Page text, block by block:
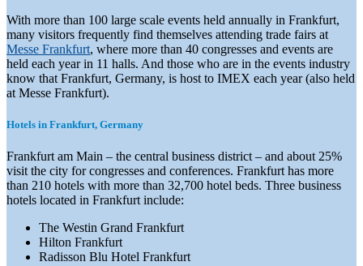
With more than 100 large scale events held annually in Frankfurt,
many visitors frequently find themselves attending trade fairs at
Messe Frankfurt, where more than 40 congresses and events are
held each year in 11 halls. And those who are in the events industry
know that Frankfurt, Germany, is host to IMEX each year (also held
at Messe Frankfurt).
Hotels in Frankfurt, Germany
Frankfurt am Main – the central business district – and about 25%
visit the city for congresses and conferences. Frankfurt has more
than 210 hotels with more than 32,700 hotel beds. Three business
hotels located in Frankfurt include:
The Westin Grand Frankfurt
Hilton Frankfurt
Radisson Blu Hotel Frankfurt